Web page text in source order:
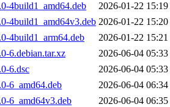
4build1_amd64.deb
2026-01-22 15:19
4build1_amd64v3.deb 2026-01-22 15:20
4build1_arm64.deb
2026-01-22 15:21
6.debian.tar.xz
2026-06-04 05:33
6.dsc
2026-06-04 05:33
6_amd64.deb
2026-06-04 06:34
6_amd64v3.deb
2026-06-04 06:35